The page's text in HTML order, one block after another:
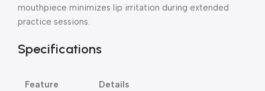
mouthpiece minimizes lip irritation during extended
practice sessions.
Specifications
Feature Details